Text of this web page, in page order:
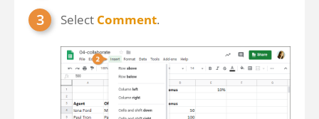
Select Comment.